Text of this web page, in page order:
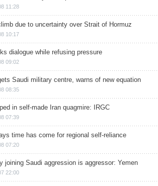
11:28
due to uncertainty over Strait of Hormuz
10:17
dialogue while refusing pressure
09:02
Saudi military centre, warns of new equation
08:35
in self-made Iran quagmire: IRGC
07:39
time has come for regional self-reliance
07:20
joining Saudi aggression is aggressor: Yemen
22:00